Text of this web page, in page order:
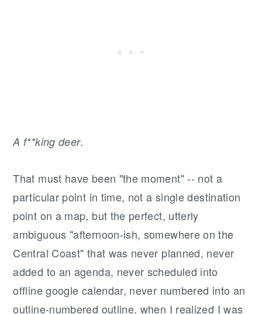
A f**king deer.
That must have been "the moment" -- not a
particular point in time, not a single destination
point on a map, but the perfect, utterly
ambiguous "afternoon-ish, somewhere on the
Central Coast" that was never planned, never
added to an agenda, never scheduled into
offline google calendar, never numbered into an
outline-numbered outline, when I realized I was